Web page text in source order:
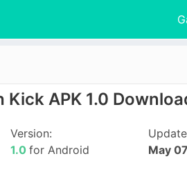
APK 1.0
Version:
1.0for Android
May